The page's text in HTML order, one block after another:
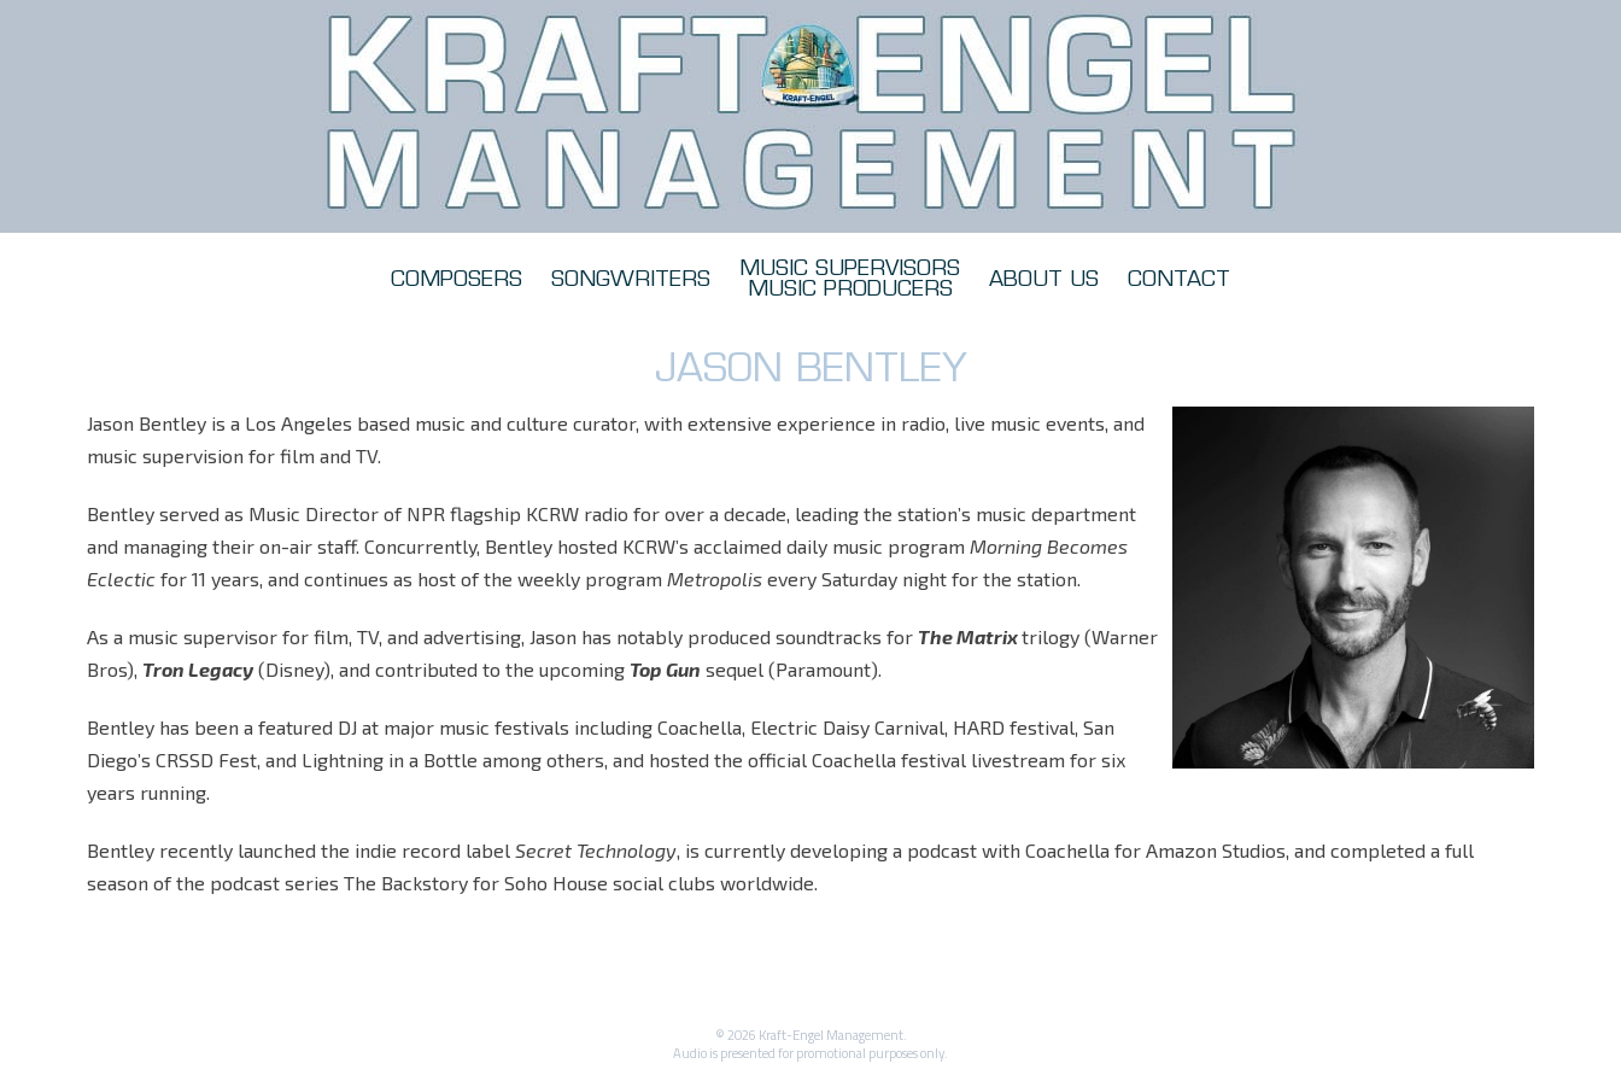
COMPOSERS SONGWRITERS
MUSIC SUPERVISORS
MUSIC PRODUCERS
ABOUT US CONTACT
JASON BENTLEY
Jason Bentley is a Los Angeles based music and culture curator, with extensive experience in radio, live music events, and
music supervision for film and TV.
Bentley served as Music Director of NPR flagship KCRW radio for over a decade, leading the station’s music department
and managing their on-air staff. Concurrently, Bentley hosted KCRW’s acclaimed daily music program Morning Becomes
Eclectic for 11 years, and continues as host of the weekly program Metropolis every Saturday night for the station.
As a music supervisor for film, TV, and advertising, Jason has notably produced soundtracks for The Matrixtrilogy (Warner
Bros), Tron Legacy (Disney), and contributed to the upcoming Top Gun sequel (Paramount).
Bentley has been a featured DJ at major music festivals including Coachella, Electric Daisy Carnival, HARD festival, San
Diego’s CRSSD Fest, and Lightning in a Bottle among others, and hosted the official Coachella festival livestream for six
years running.
Bentley recently launched the indie record label Secret Technology, is currently developing a podcast with Coachella for Amazon Studios, and completed a full
season of the podcast series The Backstory for Soho House social clubs worldwide.
© 2026 Kraft-Engel Management.
Audio is presented for promotional purposes only.